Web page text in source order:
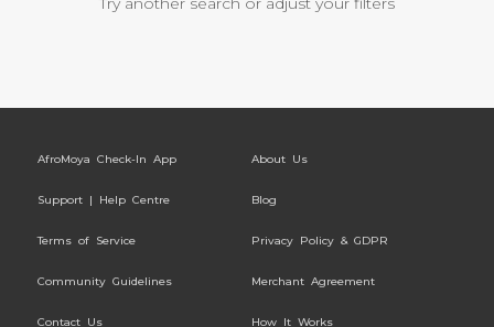
AfroMoya Check-In App About Us
Support | Help Centre Blog
Terms of Service Privacy Policy & GDPR
Community Guidelines Merchant Agreement
Contact Us How It Works